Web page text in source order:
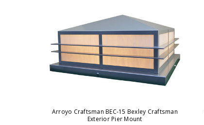
Arroyo Craftsman BEC-15 Bexley Craftsman
Exterior Pier Mount